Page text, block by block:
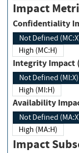
Impact
Not Defined
High (MC:H)
Not Defined (MI:X)
High (MI:H)
Not Defined
High (MA:H)
Impact